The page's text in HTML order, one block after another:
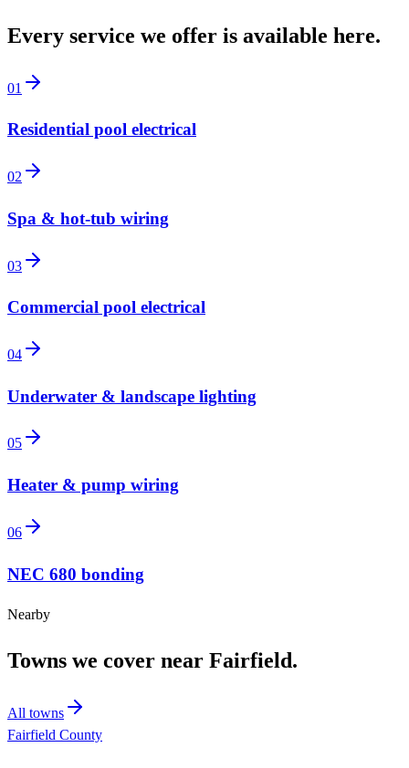
Every service we offer is available here.
01
Residential pool electrical
02
Spa & hot-tub wiring
03
Commercial pool electrical
04
Underwater & landscape lighting
05
Heater & pump wiring
06
NEC 680 bonding
Nearby
Towns we cover near Fairfield.
All towns
Fairfield County